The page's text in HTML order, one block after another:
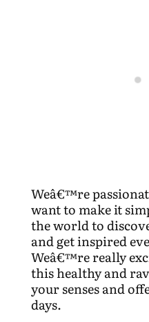
Weâ€™re
want to make it
the world to
and get inspired
Weâ€™re really
this healthy and
your senses and
days.